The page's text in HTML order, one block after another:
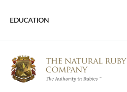
EDUCATION